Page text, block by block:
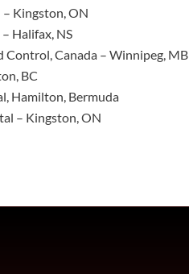
– Kingston, ON
Halifax, NS
Canada – Winnipeg, MB
BC
Hamilton, Bermuda
– Kingston, ON